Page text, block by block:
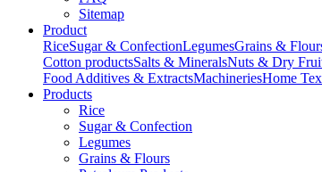
Sitemap
Product
RiceSugar & ConfectionLegumesGrains &
Cotton productsSalts & MineralsNuts & Dry
Food Additives & ExtractsMachineriesHome
Products
Rice
Sugar & Confection
Legumes
Grains & Flours